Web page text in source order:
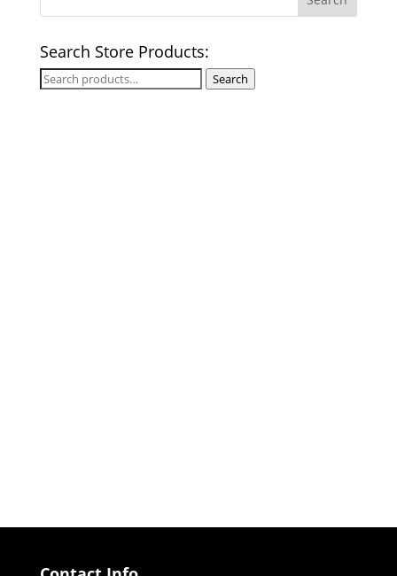
Search Store Products:
Search
Search